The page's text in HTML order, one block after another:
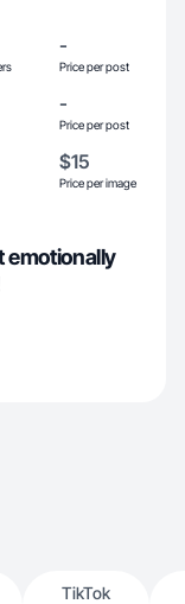
-
Price per post
-
Price per post
$15
Price per image
emotionally
TikTok